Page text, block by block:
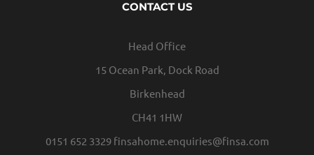
CONTACT US
Head Office
15 Ocean Park, Dock Road
Birkenhead
CH41 1HW
0151 652 3329 finsahome.enquiries@finsa.com